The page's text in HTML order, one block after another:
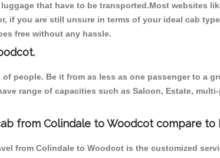
that have to be transported.Most websites
if you are still unsure in terms of your ideal cab
free without any hassle.
people. Be it from as less as one passenger to a
range of capacities such as Saloon, Estate,
from Colindale to Woodcot compare to
from Colindale to Woodcot is the customized